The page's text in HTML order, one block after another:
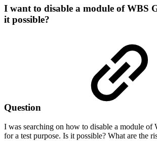
I want to disable a module of WBS
it possible?
Question
I was searching on how to disable a module of
for a test purpose. Is it possible? What are the